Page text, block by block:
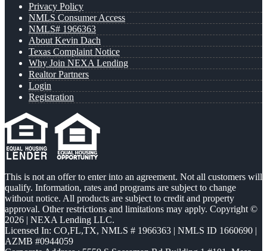
Privacy Policy
NMLS Consumer Access
NMLS# 1966363
About Kevin Dach
Texas Complaint Notice
Why Join NEXA Lending
Realtor Partners
Login
Registration
This is not an offer to enter into an agreement. Not all customers will
qualify. Information, rates and programs are subject to change
without notice. All products are subject to credit and property
approval. Other restrictions and limitations may apply. Copyright ©
2026 | NEXA Lending LLC.
Licensed In: CO,FL,TX, NMLS # 1966363 | NMLS ID 1660690 |
AZMB #0944059